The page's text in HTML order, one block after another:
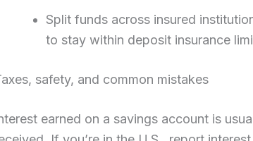
Split funds across insured
to stay within deposit insurance
safety, and common mistakes
earned on a savings account is